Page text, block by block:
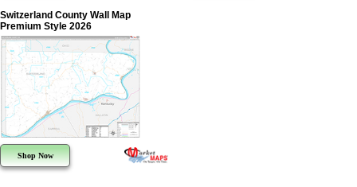
Switzerland County Wall Map
Premium Style 2026
Shop Now